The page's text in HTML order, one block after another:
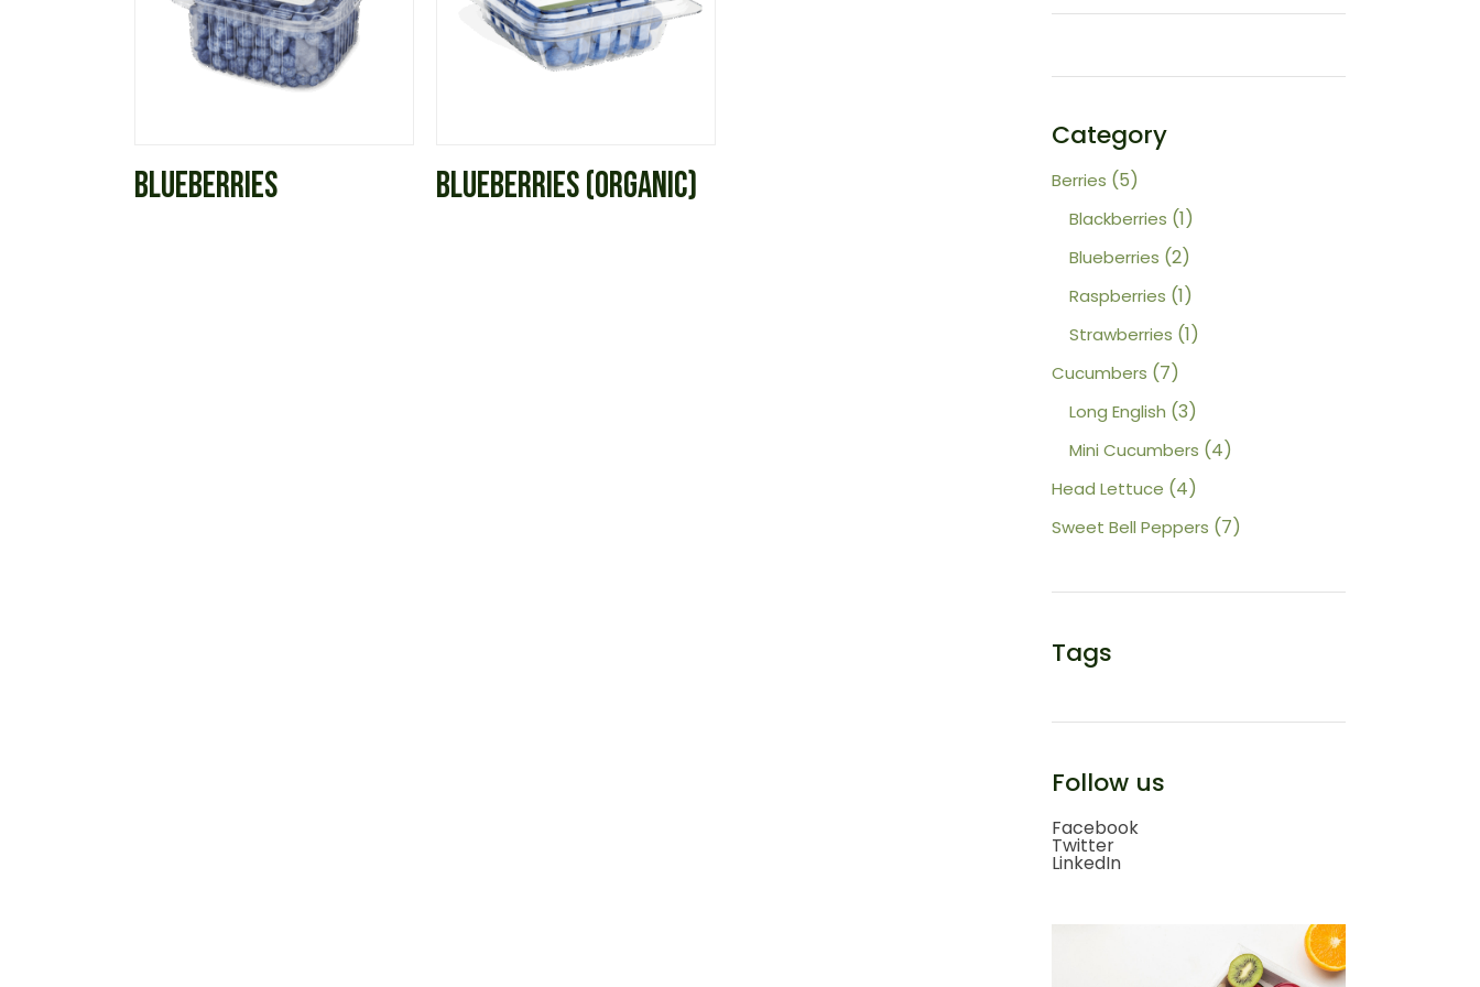
BLUEBERRIES BLUEBERRIES (ORGANIC)
Category
Berries 55
products
Blackberries 11
product
Blueberries 22
products
Raspberries 11
product
Strawberries 11
product
Cucumbers 77
products
Long English 33
products
Mini Cucumbers 44
products
Head Lettuce 44
products
Sweet Bell Peppers 77
products
Tags
Follow us
Facebook
Twitter
LinkedIn